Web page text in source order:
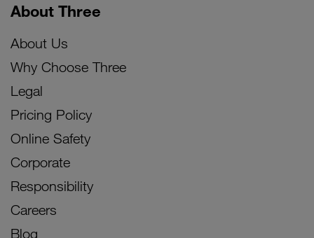
About Three
About Us
Why Choose Three
Legal
Pricing Policy
Online Safety
Corporate
Responsibility
Careers
Blog